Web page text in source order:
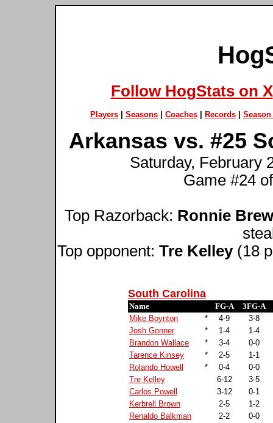
Follow HogStats on X
Players| Seasons| Coaches| Records| Season
Arkansas vs. #25
Saturday, February
Game #24
Top Razorback: Ronnie
Top opponent: Tre Kelley(18
South Carolina
Name FG-A
3FG-A
Mike Boynton
* 4-9
3-8
Josh Gonner
* 1-4
1-4
Brandon Wallace
* 3-4
0-0
Tarence Kinsey
* 2-5
1-1
Rolando Howell
* 0-4
0-0
Tre Kelley
6-12
3-5
Carlos Powell
3-12
0-1
Kerbrell Brown
2-5
1-2
Renaldo Balkman
2-2
0-0